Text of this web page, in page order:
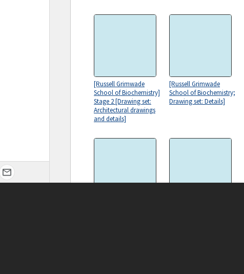
[Russell Grimwade
School of Biochemistry]
Stage 2 [Drawing set:
Architectural drawings
and details]
[Russell Grimwade
School of Biochemistry;
Drawing set: Details]